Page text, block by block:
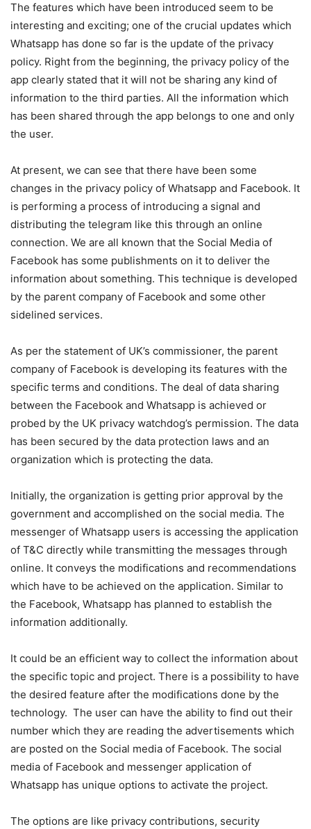
The features which have been introduced seem to be
interesting and exciting; one of the crucial updates which
Whatsapp has done so far is the update of the privacy
policy. Right from the beginning, the privacy policy of the
app clearly stated that it will not be sharing any kind of
information to the third parties. All the information which
has been shared through the app belongs to one and only
the user.
At present, we can see that there have been some
changes in the privacy policy of Whatsapp and Facebook. It
is performing a process of introducing a signal and
distributing the telegram like this through an online
connection. We are all known that the Social Media of
Facebook has some publishments on it to deliver the
information about something. This technique is developed
by the parent company of Facebook and some other
sidelined services.
As per the statement of UK’s commissioner, the parent
company of Facebook is developing its features with the
specific terms and conditions. The deal of data sharing
between the Facebook and Whatsapp is achieved or
probed by the UK privacy watchdog’s permission. The data
has been secured by the data protection laws and an
organization which is protecting the data.
Initially, the organization is getting prior approval by the
government and accomplished on the social media. The
messenger of Whatsapp users is accessing the application
of T&C directly while transmitting the messages through
online. It conveys the modifications and recommendations
which have to be achieved on the application. Similar to
the Facebook, Whatsapp has planned to establish the
information additionally.
It could be an efficient way to collect the information about
the specific topic and project. There is a possibility to have
the desired feature after the modifications done by the
technology. The user can have the ability to find out their
number which they are reading the advertisements which
are posted on the Social media of Facebook. The social
media of Facebook and messenger application of
Whatsapp has unique options to activate the project.
The options are like privacy contributions, security